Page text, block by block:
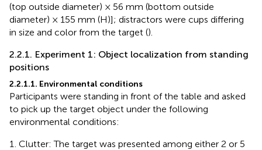
(top outside diameter) × 56 mm (bottom outside
diameter) × 155 mm (H)]; distractors were cups differing
in size and color from the target ().
2.2.1. Experiment 1: Object localization from standing
positions
2.2.1.1. Environmental conditions
Participants were standing in front of the table and asked
to pick up the target object under the following
environmental conditions:
Clutter: The target was presented among either 2 or 5